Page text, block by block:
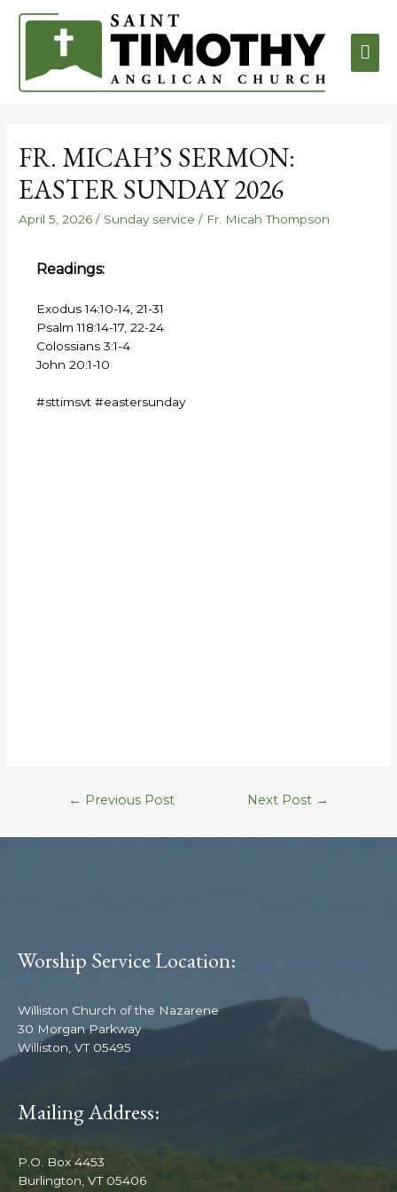
FR. MICAH’S SERMON:
EASTER SUNDAY 2026
April 5, 2026 / Sunday service / Fr. Micah Thompson
Readings:
Exodus 14:10-14, 21-31
Psalm 118:14-17, 22-24
Colossians 3:1-4
John 20:1-10
#sttimsvt #eastersunday
← Previous Post Next Post →
Worship Service Location:
Williston Church of the Nazarene
30 Morgan Parkway
Williston, VT 05495
Mailing Address:
P.O. Box 4453
Burlington, VT 05406